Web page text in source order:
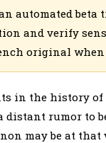
automated beta
and verify
original when
in the history
distant rumor to
may be at that